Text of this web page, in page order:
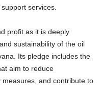
services.
profit as it is deeply
sustainability of the oil
Its pledge includes the
aim to reduce
and contribute to